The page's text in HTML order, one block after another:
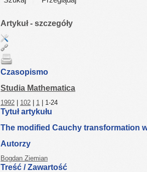
Artykuł - szczegóły
Czasopismo
Studia Mathematica
1992 102 1 | 1-24
Tytuł artykułu
The modified Cauchy transformation
Autorzy
Bogdan Ziemian
Treść / Zawartość